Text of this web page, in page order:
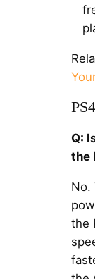
Q:
the
No.
the